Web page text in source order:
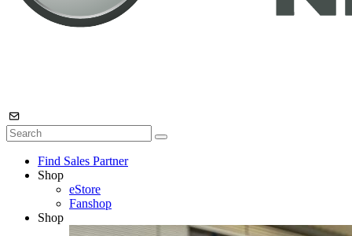
Find Sales Partner
Shop
eStore
Fanshop
Shop